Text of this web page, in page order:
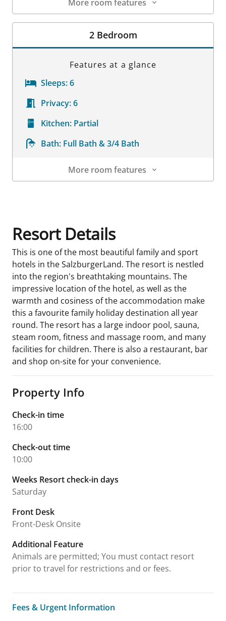
More room features
Room Details
2 Bedroom
Features at a glance
Sleeps:6
Privacy:6
Kitchen: Partial
Bath: Full Bath & 3/4 Bath
More room features
Resort Details
This is one of the most beautiful family and sport
hotels in the SalzburgerLand. The resort is nestled
into the region's breathtaking mountains. The
impressive location of the hotel, as well as the
warmth and cosiness of the accommodation make
this a favourite family holiday destination all year
round. The resort has a large indoor pool, sauna,
steam room, fitness and massage room, and many
facilities for children. There is also a restaurant, bar
and shop on-site for your convenience.
Property Info
Check-in time
16:00
Check-out time
10:00
Weeks Resort check-in days
Saturday
Front Desk
Front-Desk Onsite
Additional Feature
Animals are permitted; You must contact resort
prior to travel for restrictions and or fees.
Fees & Urgent Information